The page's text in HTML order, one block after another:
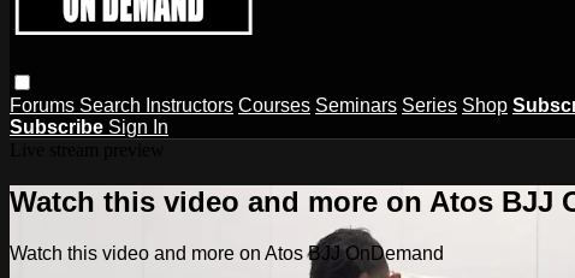
Forums Search Instructors Courses Seminars Series Shop
Subscribe Sign In
Watch this video and more on Atos BJJ
Watch this video and more on Atos BJJ OnDemand